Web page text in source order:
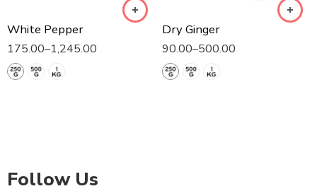
White Pepper
175.00–1,245.00
Dry Ginger
90.00–500.00
Follow Us